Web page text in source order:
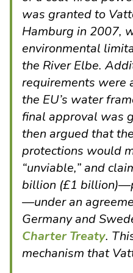
was granted to
Hamburg in 2007,
environmental
the River Elbe.
requirements were
the EU’s water
final approval was
then argued that
protections would
“unviable,” and
billion (£1
—under an
Germany and
Charter Treaty.
mechanism that